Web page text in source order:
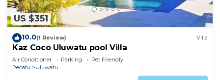
US $351
10.0(1 Review) Villa
Kaz Coco Uluwatu pool Villa
Air Conditioner Parking
Pet Friendly
Pecatu
Uluwatu